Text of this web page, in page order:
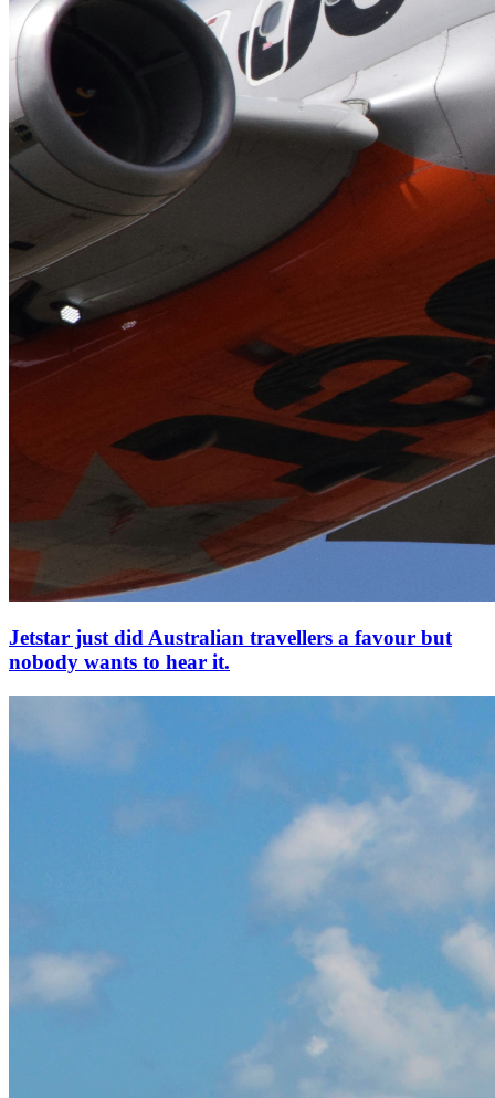
Jetstar just did Australian travellers a favour but
nobody wants to hear it.